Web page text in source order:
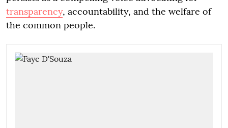
transparency, accountability, and the welfare of
the common people.